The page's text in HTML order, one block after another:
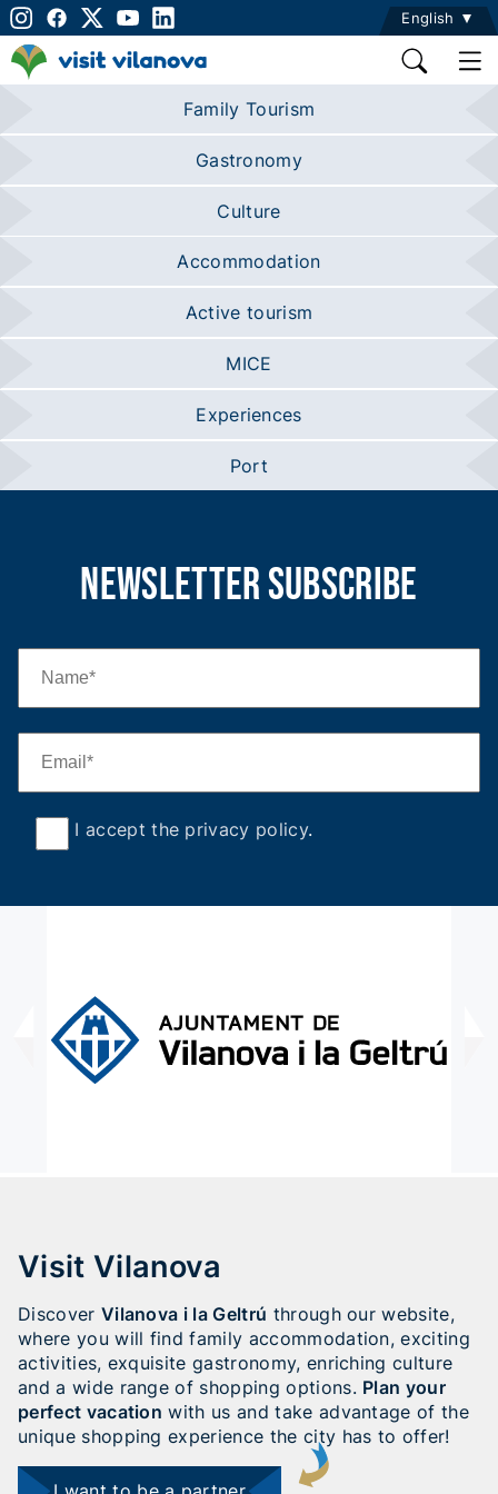
English
Family Tourism
Gastronomy
Culture
Accommodation
Active tourism
MICE
Experiences
Port
newsletter subscribe
I accept the privacy policy.
Visit Vilanova
Discover Vilanova i la Geltrú through our website,
where you will find family accommodation, exciting
activities, exquisite gastronomy, enriching culture
and a wide range of shopping options. Plan your
perfect vacation with us and take advantage of the
unique shopping experience the city has to offer!